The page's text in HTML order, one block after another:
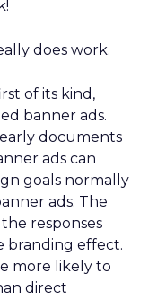
does work.
of its kind,
banner ads.
documents
ads can
goals normally
ads. The
responses
branding effect.
more likely to
direct